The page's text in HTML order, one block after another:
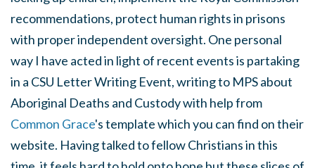
recommendations, protect human rights in prisons
with proper independent oversight. One personal
way I have acted in light of recent events is partaking
in a CSU Letter Writing Event, writing to MPS about
Aboriginal Deaths and Custody with help from
Common Grace's template which you can find on their
website. Having talked to fellow Christians in this